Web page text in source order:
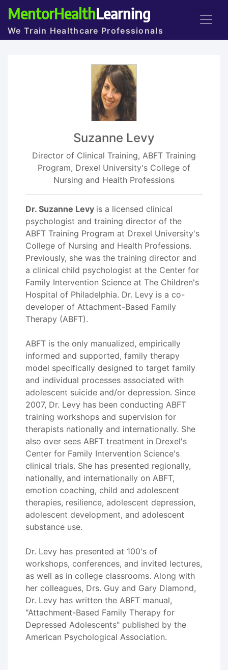
MentorHealthLearning
We Train Healthcare Professionals
Suzanne Levy
Director of Clinical Training, ABFT Training
Program, Drexel University's College of
Nursing and Health Professions
Dr. Suzanne Levy is a licensed clinical
psychologist and training director of the
ABFT Training Program at Drexel University's
College of Nursing and Health Professions.
Previously, she was the training director and
a clinical child psychologist at the Center for
Family Intervention Science at The Children's
Hospital of Philadelphia. Dr. Levy is a co-
developer of Attachment-Based Family
Therapy (ABFT).
ABFT is the only manualized, empirically
informed and supported, family therapy
model specifically designed to target family
and individual processes associated with
adolescent suicide and/or depression. Since
2007, Dr. Levy has been conducting ABFT
training workshops and supervision for
therapists nationally and internationally. She
also over sees ABFT treatment in Drexel's
Center for Family Intervention Science's
clinical trials. She has presented regionally,
nationally, and internationally on ABFT,
emotion coaching, child and adolescent
therapies, resilience, adolescent depression,
adolescent development, and adolescent
substance use.
Dr. Levy has presented at 100's of
workshops, conferences, and invited lectures,
as well as in college classrooms. Along with
her colleagues, Drs. Guy and Gary Diamond,
Dr. Levy has written the ABFT manual,
"Attachment-Based Family Therapy for
Depressed Adolescents" published by the
American Psychological Association.